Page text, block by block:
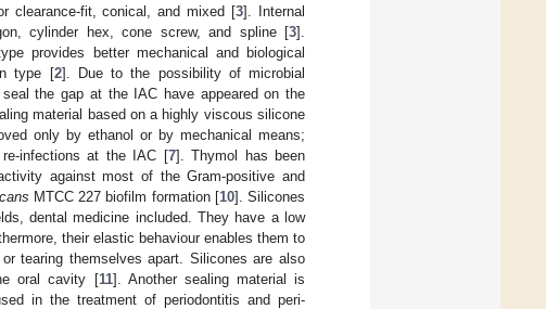
clearance-fit, conical, and mixed [3]. Internal
cylinder hex, cone screw, and spline [3].
provides better mechanical and biological
type [2]. Due to the possibility of microbial
the gap at the IAC have appeared on the
material based on a highly viscous silicone
only by ethanol or by mechanical means;
re-infections at the IAC [7]. Thymol has been
against most of the Gram-positive and
MTCC 227 biofilm formation [10]. Silicones
dental medicine included. They have a low
their elastic behaviour enables them to
tearing themselves apart. Silicones are also
oral cavity [11]. Another sealing material is
in the treatment of periodontitis and peri-